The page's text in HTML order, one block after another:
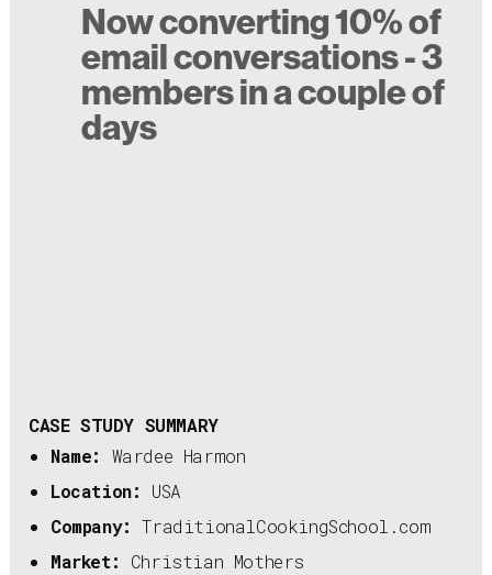
Now converting 10% of
email conversations - 3
members in a couple of
days
CASE STUDY SUMMARY
Name:
Wardee Harmon
Location:
USA
Company: TraditionalCookingSchool.com
Market:
Christian Mothers